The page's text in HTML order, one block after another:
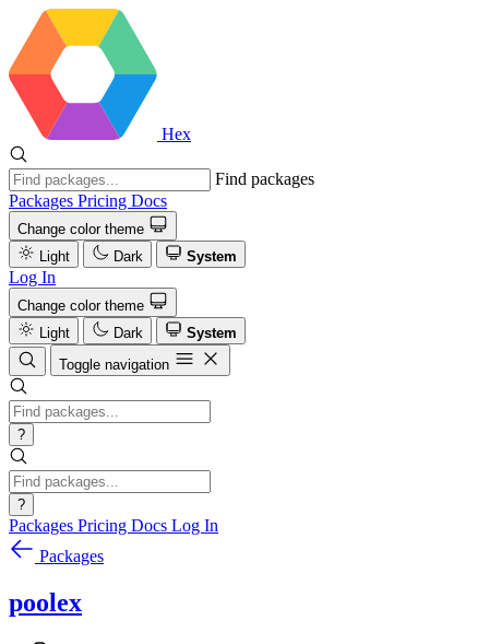
Hex
Find packages
Packages Pricing Docs
Change color theme
Light
Dark System
Log In
Change color theme
Light
Dark
System
Toggle navigation
?
?
Packages Pricing Docs Log In
Packages
poolex